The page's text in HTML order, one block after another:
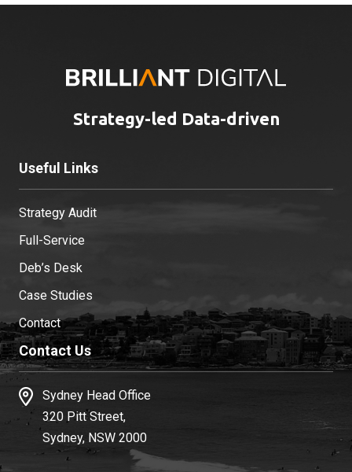
Strategy-led Data-driven
Useful Links
Strategy Audit
Full-Service
Deb’s Desk
Case Studies
Contact
Contact Us
Sydney Head Office
320 Pitt Street,
Sydney, NSW 2000